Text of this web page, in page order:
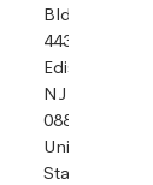
Bldg
443,
Edison,
NJ
08837,
United
States.